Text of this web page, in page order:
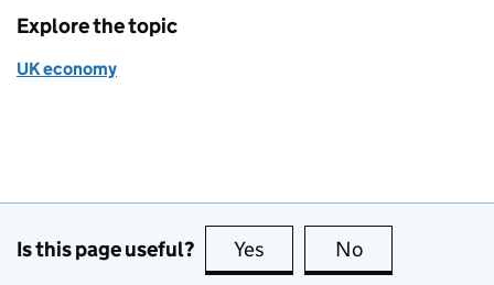
Explore the topic
UK economy
Is this page useful? Yes this page is useful
No